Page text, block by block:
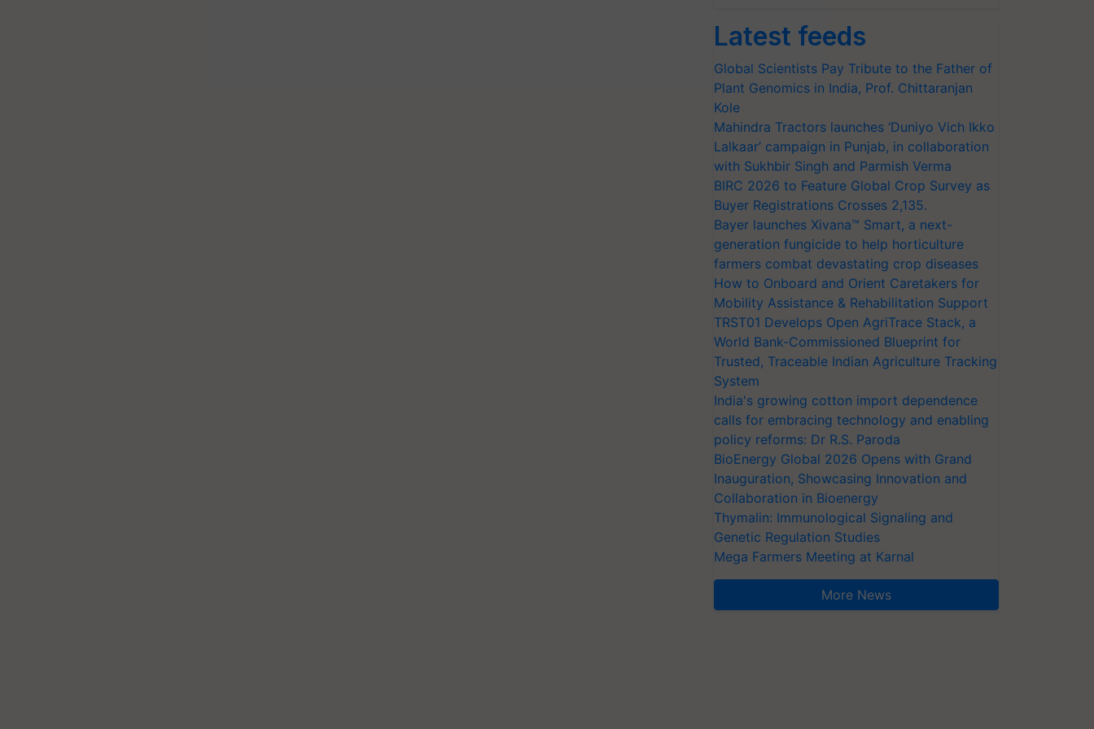
Latest feeds
Global Scientists Pay Tribute to the Father of
Plant Genomics in India, Prof. Chittaranjan
Kole
Mahindra Tractors launches ‘Duniyo Vich Ikko
Lalkaar’ campaign in Punjab, in collaboration
with Sukhbir Singh and Parmish Verma
BIRC 2026 to Feature Global Crop Survey as
Buyer Registrations Crosses 2,135.
Bayer launches Xivana™ Smart, a next-
generation fungicide to help horticulture
farmers combat devastating crop diseases
How to Onboard and Orient Caretakers for
Mobility Assistance & Rehabilitation Support
TRST01 Develops Open AgriTrace Stack, a
World Bank-Commissioned Blueprint for
Trusted, Traceable Indian Agriculture Tracking
System
India's growing cotton import dependence
calls for embracing technology and enabling
policy reforms: Dr R.S. Paroda
BioEnergy Global 2026 Opens with Grand
Inauguration, Showcasing Innovation and
Collaboration in Bioenergy
Thymalin: Immunological Signaling and
Genetic Regulation Studies
Mega Farmers Meeting at Karnal
More News